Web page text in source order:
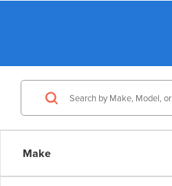
Make